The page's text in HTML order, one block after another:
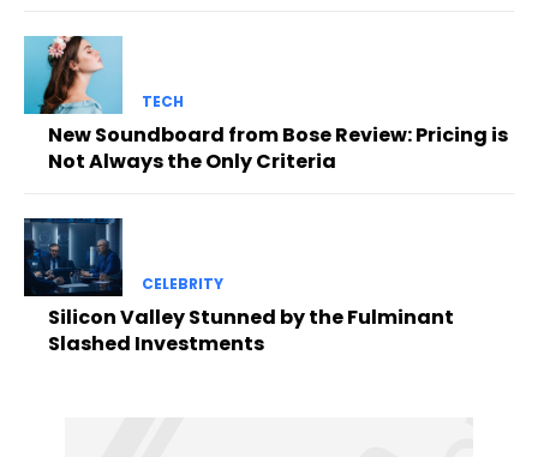
TECH
New Soundboard from Bose Review: Pricing is
Not Always the Only Criteria
CELEBRITY
Silicon Valley Stunned by the Fulminant
Slashed Investments